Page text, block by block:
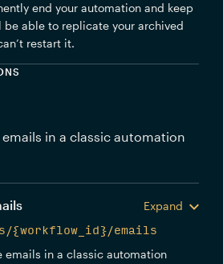
end your automation and keep
be able to replicate your archived
restart it.
in a classic automation
Expand
{workflow_id}/emails
emails in a classic automation